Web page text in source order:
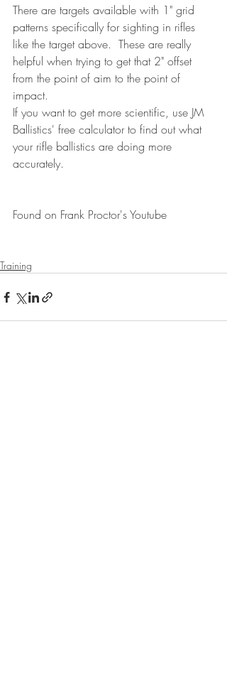
There are targets available with 1" grid
patterns specifically for sighting in rifles
like the target above.  These are really
helpful when trying to get that 2" offset
from the point of aim to the point of
impact.
If you want to get more scientific, use JM
Ballistics' free calculator to find out what
your rifle ballistics are doing more
accurately.
Found on Frank Proctor's Youtube
Training